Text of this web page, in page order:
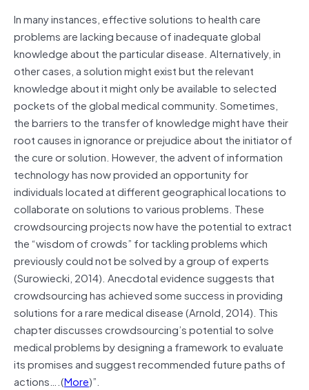
In many instances, effective solutions to health care
problems are lacking because of inadequate global
knowledge about the particular disease. Alternatively, in
other cases, a solution might exist but the relevant
knowledge about it might only be available to selected
pockets of the global medical community. Sometimes,
the barriers to the transfer of knowledge might have their
root causes in ignorance or prejudice about the initiator of
the cure or solution. However, the advent of information
technology has now provided an opportunity for
individuals located at different geographical locations to
collaborate on solutions to various problems. These
crowdsourcing projects now have the potential to extract
the “wisdom of crowds” for tackling problems which
previously could not be solved by a group of experts
(Surowiecki, 2014). Anecdotal evidence suggests that
crowdsourcing has achieved some success in providing
solutions for a rare medical disease (Arnold, 2014). This
chapter discusses crowdsourcing’s potential to solve
medical problems by designing a framework to evaluate
its promises and suggest recommended future paths of
actions….(More)”.